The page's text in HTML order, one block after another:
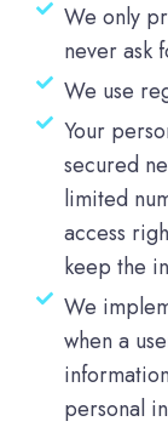
We only
never ask
We use
Your
secured
limited
access
keep the
We
when a
personal